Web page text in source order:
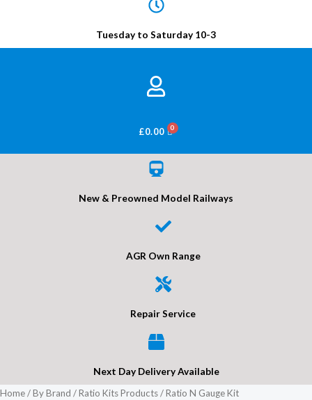
Tuesday to Saturday 10-3
£0.00 BASKET
New & Preowned Model Railways
AGR Own Range
Repair Service
Next Day Delivery Available
Home/By Brand /Ratio Kits Products/ Ratio N Gauge Kit